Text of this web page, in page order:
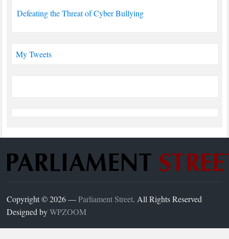
Defeating the Threat of Cyber Bullying
My Tweets
Copyright © 2026 —Parliament Street. All Rights Reserved
Designed byWPZOOM